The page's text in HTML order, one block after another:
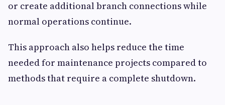
or create additional branch connections while
normal operations continue.
This approach also helps reduce the time
needed for maintenance projects compared to
methods that require a complete shutdown.